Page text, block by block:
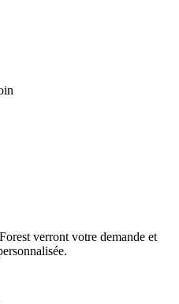
verront votre demande et